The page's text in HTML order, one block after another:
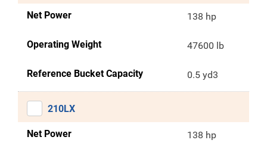
Net Power 138 hp
Operating Weight 47600 lb
Reference Bucket Capacity 0.5 yd3
210LX
Net Power 138 hp